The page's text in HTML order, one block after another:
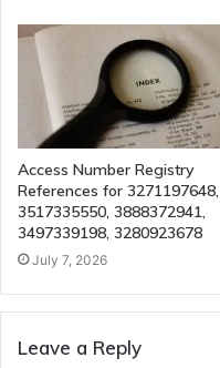
Access Number Registry
References for 3271197648,
3517335550, 3888372941,
3497339198, 3280923678
July 7, 2026
Leave a Reply